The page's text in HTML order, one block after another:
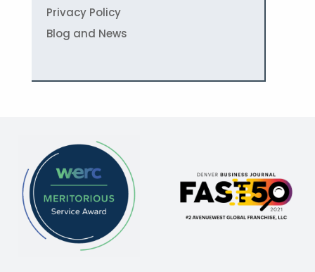
Privacy Policy
Blog and News